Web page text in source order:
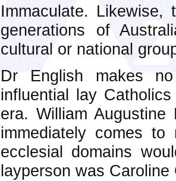
Immaculate.
generations of
cultural or national
Dr English makes
influential lay
era. William
immediately comes
ecclesial domains
layperson was Caroline